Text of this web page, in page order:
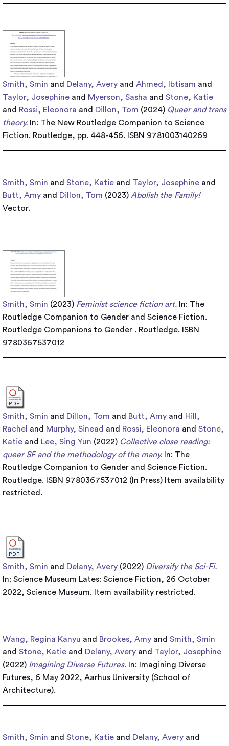
Smith, Smin and Delany, Avery and Ahmed, Ibtisam and
Taylor, Josephine and Myerson, Sasha and Stone, Katie
and Rossi, Eleonora and Dillon, Tom (2024) Queer and trans
theory. In: The New Routledge Companion to Science
Fiction. Routledge, pp. 448-456. ISBN 9781003140269
Smith, Smin and Stone, Katie and Taylor, Josephine and
Butt, Amy and Dillon, Tom (2023) Abolish the Family!
Vector.
Smith, Smin (2023) Feminist science fiction art. In: The
Routledge Companion to Gender and Science Fiction.
Routledge Companions to Gender . Routledge. ISBN
9780367537012
Smith, Smin and Dillon, Tom and Butt, Amy and Hill,
Rachel and Murphy, Sinead and Rossi, Eleonora and Stone,
Katie and Lee, Sing Yun (2022) Collective close reading:
queer SF and the methodology of the many. In: The
Routledge Companion to Gender and Science Fiction.
Routledge. ISBN 9780367537012 (In Press) Item availability
restricted.
Smith, Smin and Delany, Avery (2022) Diversify the Sci-Fi.
In: Science Museum Lates: Science Fiction, 26 October
2022, Science Museum.
Item availability restricted.
Wang, Regina Kanyu and Brookes, Amy and Smith, Smin
and Stone, Katie and Delany, Avery and Taylor, Josephine
(2022) Imagining Diverse Futures. In: Imagining Diverse
Futures, 6 May 2022, Aarhus University (School of
Architecture).
Smith, Smin and Stone, Katie and Delany, Avery and